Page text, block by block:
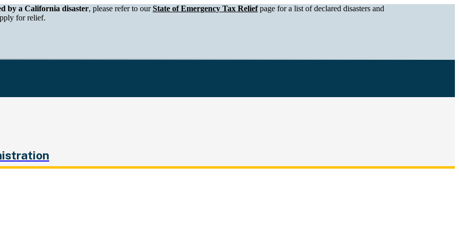
of Tax and Fee Administration
by a California disaster, please refer to ourState of Emergency Tax Reliefpage for a list of declared disasters and
for relief.